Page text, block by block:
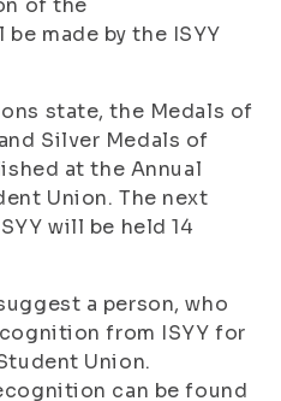
of the
made by the ISYY
state, the Medals of
Silver Medals of
at the Annual
Union. The next
will be held 14
a person, who
from ISYY for
Union.
can be found